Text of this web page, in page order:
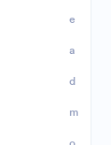
e
a
d
m